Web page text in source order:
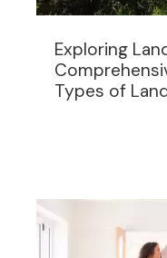
Exploring
Types of